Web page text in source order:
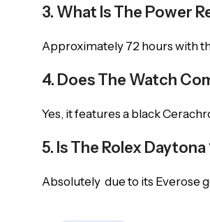
3. What Is The Power
Approximately 72 hours with
4. Does The Watch
Yes, it features a black
5. Is The Rolex
Absolutely due to its Everose